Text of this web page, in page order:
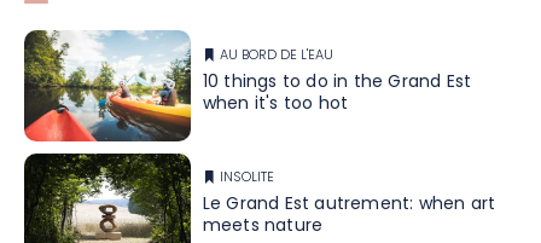
AU BORD DE L'EAU
10 things to do in the Grand Est
when it's too hot
INSOLITE
Le Grand Est autrement: when art
meets nature